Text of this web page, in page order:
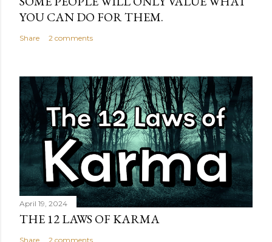
YOU CAN DO FOR THEM.
Share 2 comments
April 19, 2024
THE 12 LAWS OF KARMA
Share 2 comments